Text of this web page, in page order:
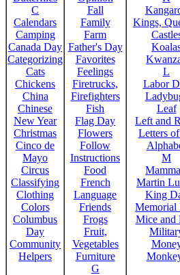
C
Calendars
Camping
Canada Day
Categorizing
Cats
Chickens
China
Chinese
New Year
Christmas
Cinco de
Mayo
Circus
Classifying
Clothing
Colors
Columbus
Day
Community
Helpers
Fall
Family
Farm
Father's Day
Favorites
Feelings
Firetrucks,
Firefighters
Fish
Flag Day
Flowers
Follow
Instructions
Food
French
Language
Friends
Frogs
Fruit,
Vegetables
Furniture
G
Kings,
L
Labor
Leaf
Left and
Letters
M
Martin
King
Memorial
Mice and